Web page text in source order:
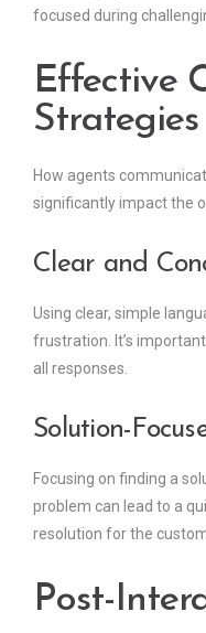
focused during
Effective
Strategies
How agents
significantly impact the
Clear and
Using clear, simple
frustration. It’s
all responses.
Solution-
Focusing on finding a
problem can lead to a
resolution for the
Post-